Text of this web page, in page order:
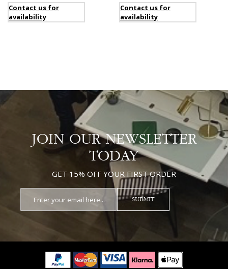
Contact us for
availability
Contact us for
availability
JOIN OUR NEWSLETTER
TODAY
GET 15% OFF YOUR FIRST ORDER
SUBMIT